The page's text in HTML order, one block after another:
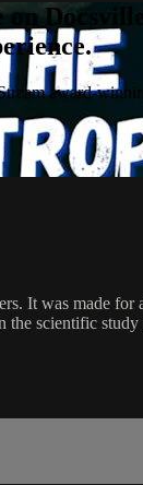
on
award-
It was made
scientific